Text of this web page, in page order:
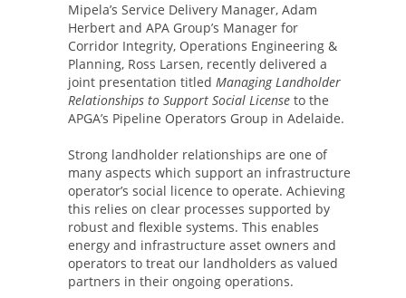
Mipela’s Service Delivery Manager, Adam
Herbert and APA Group’s Manager for
Corridor Integrity, Operations Engineering &
Planning, Ross Larsen, recently delivered a
joint presentation titled Managing Landholder
Relationships to Support Social License to the
APGA’s Pipeline Operators Group in Adelaide.
Strong landholder relationships are one of
many aspects which support an infrastructure
operator’s social licence to operate. Achieving
this relies on clear processes supported by
robust and flexible systems. This enables
energy and infrastructure asset owners and
operators to treat our landholders as valued
partners in their ongoing operations.